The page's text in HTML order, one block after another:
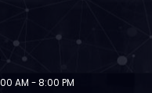
AM - 8:00 PM